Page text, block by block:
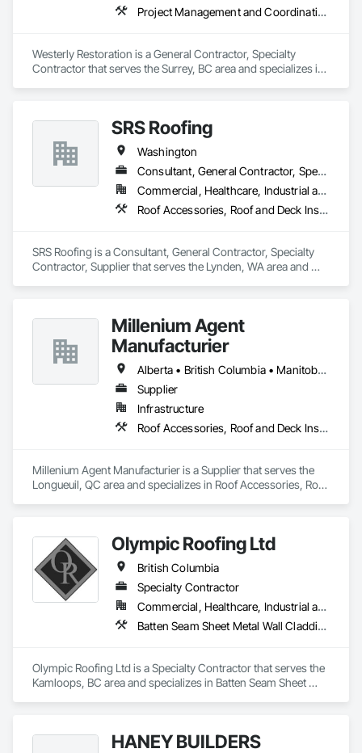
Project Management and Coordination, Roofing, Rough Carpentry
Westerly Restoration is a General Contractor, Specialty
Contractor that serves the Surrey, BC area and specializes in
SRS Roofing
Washington
Consultant, General Contractor, Specialty Contractor, Supplier
Commercial, Healthcare, Industrial and Energy, Infrastructure, Institutional, Residential
Roof Accessories, Roof and Deck Insulation, Roof Panels, Roof Pavers, Roof Specialties, Roof Tiles, Roof Windows, Roof Windows and Skylights, Roofing
SRS Roofing is a Consultant, General Contractor, Specialty
Contractor, Supplier that serves the Lynden, WA area and
Millenium Agent
Manufacturier
Alberta • British Columbia • Manitoba • New Brunswick • Northwest Territories • Nova Scotia • Ontario • Prince Edward Island • Québec • Saskatchewan
Supplier
Infrastructure
Roof Accessories, Roof and Deck Insulation, Security Equipment
Millenium Agent Manufacturier is a Supplier that serves the
Longueuil, QC area and specializes in Roof Accessories, Roof
Olympic Roofing Ltd
British Columbia
Specialty Contractor
Commercial, Healthcare, Industrial and Energy, Infrastructure, Institutional, Residential
Batten Seam Sheet Metal Wall Cladding, Built Up Bituminous Waterproofing, Composition Siding, Dampproofing, Flat Seam Sheet Metal Wall Cladding, Fluid Applied Waterproofing, Membrane Roofing, Natural Roof Coverings, Roof Accessories, Roof and Deck Insulation, Sheet Metal Wall Cladding, Sheet Metal Waterproofing, Shingles and Shakes, Standing Seam Sheet Metal Wall Cladding, Steel Siding
Olympic Roofing Ltd is a Specialty Contractor that serves the
Kamloops, BC area and specializes in Batten Seam Sheet
Roofing, Natural Roof Coverings, Roof Accessories, Roof and
HANEY BUILDERS